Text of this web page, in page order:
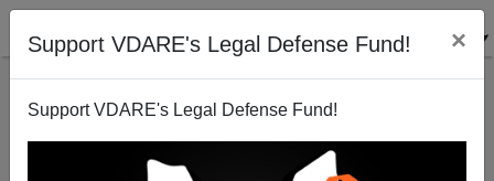
Support VDARE's Legal Defense Fund! ×
Support VDARE's Legal Defense Fund!